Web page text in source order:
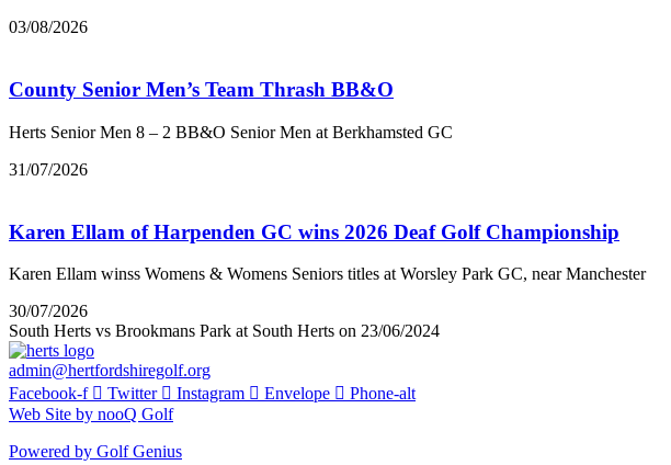
03/08/2026
County Senior Men’s Team Thrash BB&O
Herts Senior Men 8 – 2 BB&O Senior Men at Berkhamsted GC
31/07/2026
Karen Ellam of Harpenden GC wins 2026 Deaf Golf Championship
Karen Ellam winss Womens & Womens Seniors titles at Worsley Park GC, near Manchester
30/07/2026
South Herts vs Brookmans Park at South Herts on 23/06/2024
admin@hertfordshiregolf.org
Facebook-f
Twitter Instagram Envelope
Phone-alt
Web Site by nooQ Golf
Powered by Golf Genius